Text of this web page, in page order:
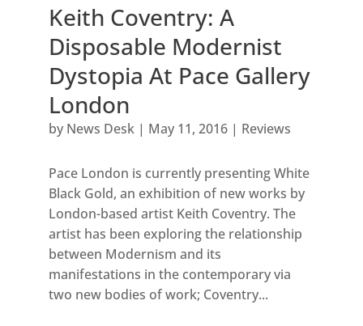
Keith Coventry: A
Disposable Modernist
Dystopia At Pace Gallery
London
by News Desk| May 11, 2016| Reviews
Pace London is currently presenting White
Black Gold, an exhibition of new works by
London-based artist Keith Coventry. The
artist has been exploring the relationship
between Modernism and its
manifestations in the contemporary via
two new bodies of work; Coventry...